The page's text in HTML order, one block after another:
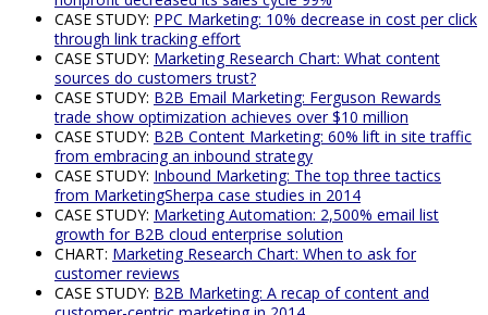
CASE STUDY: PPC Marketing: 10% decrease in cost per click
through link tracking effort
CASE STUDY: Marketing Research Chart: What content
sources do customers trust?
CASE STUDY: B2B Email Marketing: Ferguson Rewards
trade show optimization achieves over $10 million
CASE STUDY: B2B Content Marketing: 60% lift in site traffic
from embracing an inbound strategy
CASE STUDY: Inbound Marketing: The top three tactics
from MarketingSherpa case studies in 2014
CASE STUDY: Marketing Automation: 2,500% email list
growth for B2B cloud enterprise solution
CHART: Marketing Research Chart: When to ask for
customer reviews
CASE STUDY: B2B Marketing: A recap of content and